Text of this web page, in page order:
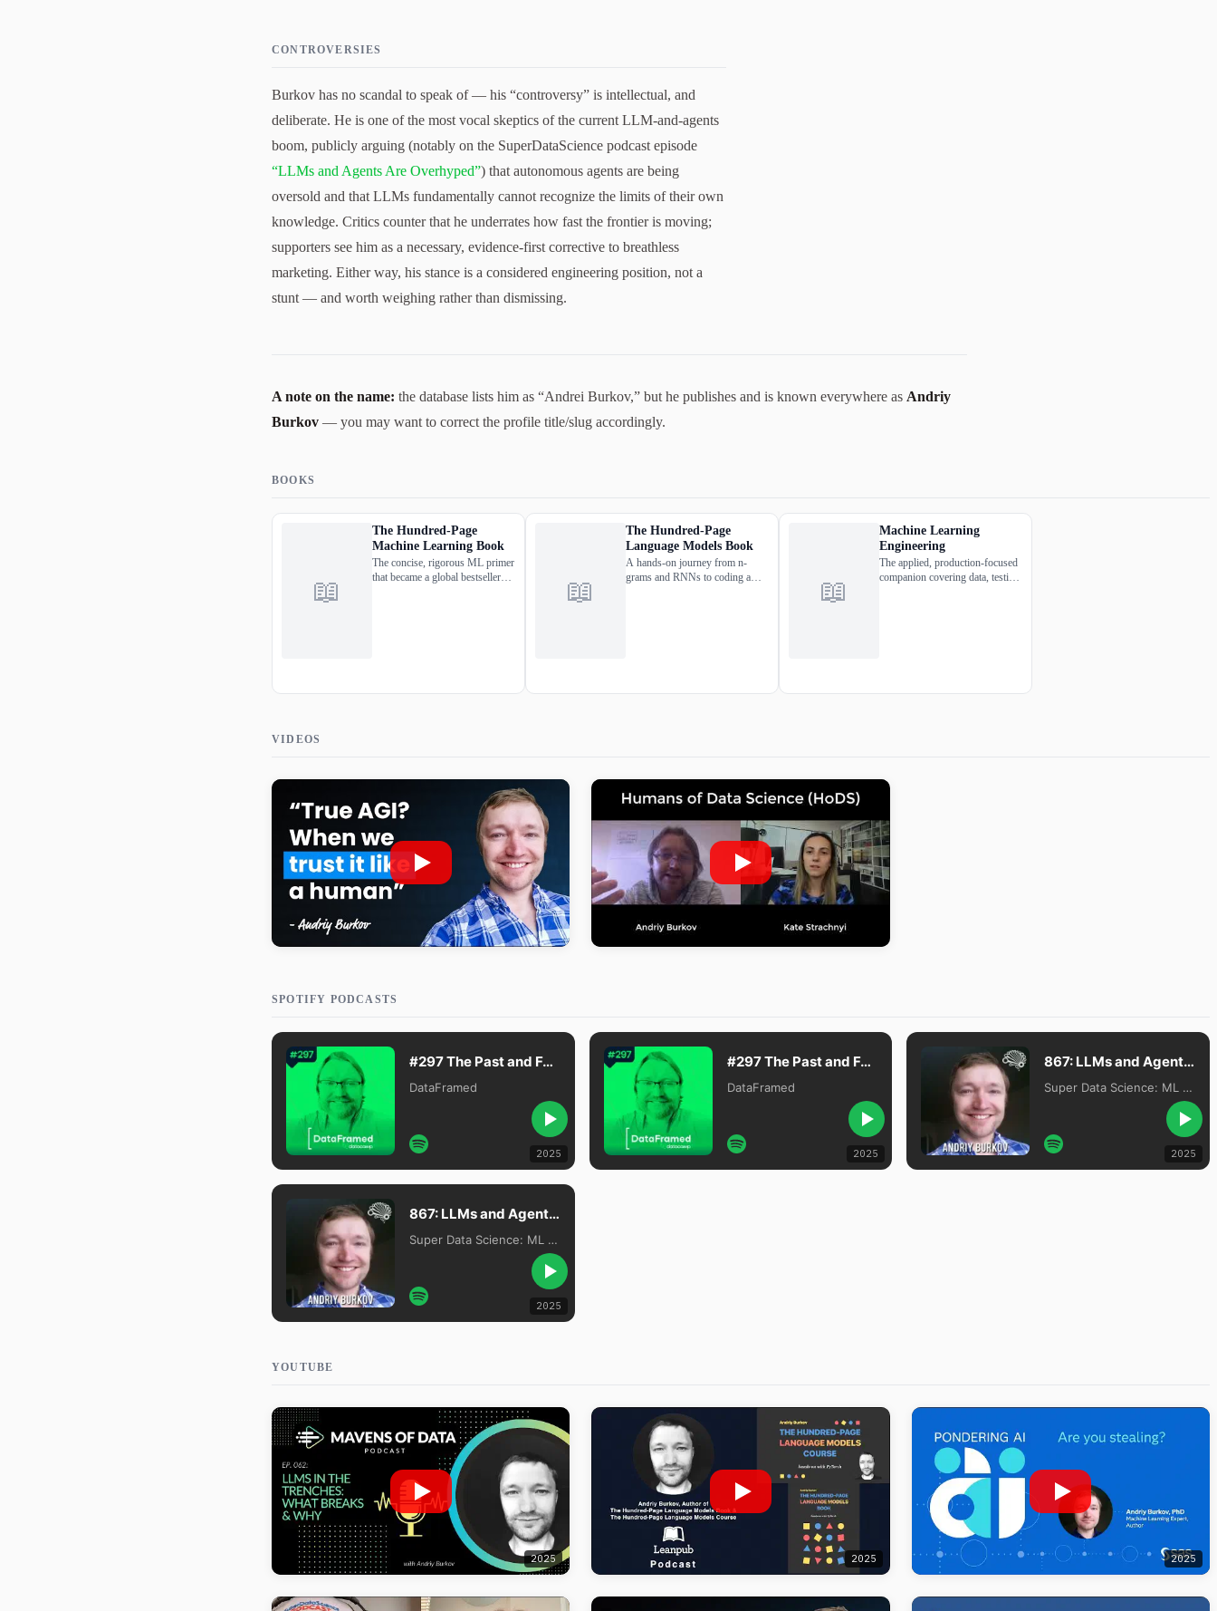
CONTROVERSIES
Burkov has no scandal to speak of — his “controversy” is intellectual, and
deliberate. He is one of the most vocal skeptics of the current LLM-and-agents
boom, publicly arguing (notably on the SuperDataScience podcast episode
“LLMs and Agents Are Overhyped”) that autonomous agents are being
oversold and that LLMs fundamentally cannot recognize the limits of their own
knowledge. Critics counter that he underrates how fast the frontier is moving;
supporters see him as a necessary, evidence-first corrective to breathless
marketing. Either way, his stance is a considered engineering position, not a
stunt — and worth weighing rather than dismissing.
A note on the name: the database lists him as “Andrei Burkov,” but he publishes and is known everywhere as Andriy
Burkov — you may want to correct the profile title/slug accordingly.
BOOKS
📖
The Hundred-Page
Machine Learning Book
The concise, rigorous ML primer
that became a global bestseller
📖
The Hundred-Page
Language Models Book
A hands-on journey from n-
grams and RNNs to coding a
📖
Machine Learning
Engineering
The applied, production-focused
companion covering data, testing,
VIDEOS
SPOTIFY PODCASTS
#297 The Past and Future of Language Models with Andriy Burkov, Author of The Hundred-Page Machine Learning Book
DataFramed
2025
#297 The Past and Future of Language Models with Andriy Burkov, Author of The Hundred-Page Machine Learning Book
DataFramed
2025
867: LLMs and Agents Are Overhyped, with Dr. Andriy Burkov
Super Data Science: ML & AI Podcast with Jon Krohn
2025
867: LLMs and Agents Are Overhyped, with Dr. Andriy Burkov
Super Data Science: ML & AI Podcast with Jon Krohn
2025
YOUTUBE
2025 2025 2025